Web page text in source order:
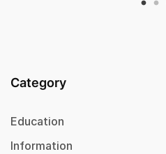
Category
Education
Information